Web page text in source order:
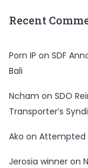
Recent
Porn IP on SDF
Bali
Ncham on SDO
Transporter’s
Ako on Attempted
Jerosia winner on